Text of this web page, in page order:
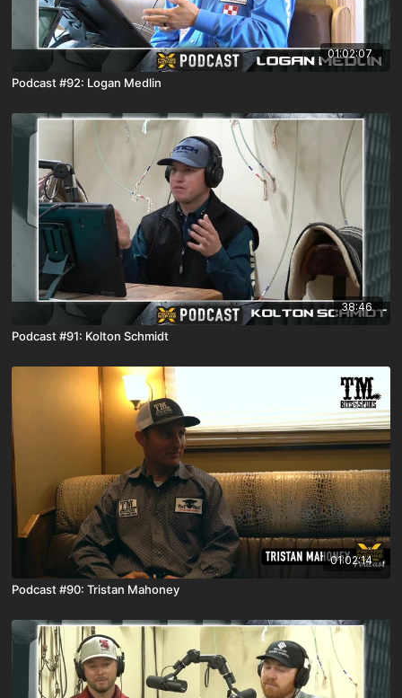
01:02:07
Podcast #92: Logan Medlin
38:46
Podcast #91: Kolton Schmidt
01:02:14
Podcast #90: Tristan Mahoney